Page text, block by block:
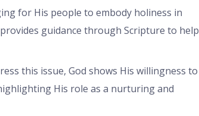
for His people to embody holiness in
guidance through Scripture to help
this issue, God shows His willingness to
His role as a nurturing and